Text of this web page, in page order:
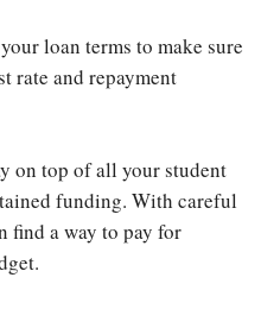
loan terms to make sure
rate and repayment
on top of all your student
funding. With careful
find a way to pay for